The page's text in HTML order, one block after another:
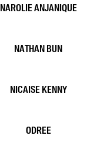
NAROLIE ANJANIQUE
NATHAN BUN
NICAISE KENNY
ODREE